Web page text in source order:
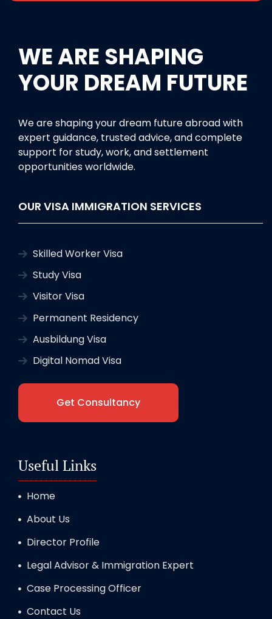
WE ARE SHAPING
YOUR DREAM FUTURE
We are shaping your dream future abroad with
expert guidance, trusted advice, and complete
support for study, work, and settlement
opportunities worldwide.
OUR VISA IMMIGRATION SERVICES
Skilled Worker Visa
Study Visa
Visitor Visa
Permanent Residency
Ausbildung Visa
Digital Nomad Visa
Get Consultancy
Useful Links
Home
About Us
Director Profile
Legal Advisor & Immigration Expert
Case Processing Officer
Contact Us